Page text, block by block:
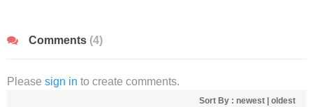
Comments (4)
Please sign in to create comments.
Sort By : newest oldest